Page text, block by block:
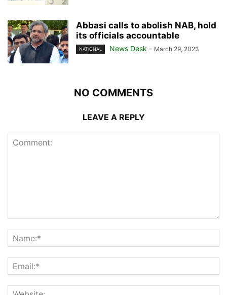
Abbasi calls to abolish NAB, hold
its officials accountable
NATIONAL News Desk - March 29, 2023
NO COMMENTS
LEAVE A REPLY